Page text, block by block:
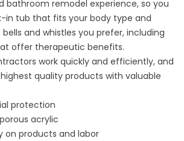
bathroom remodel experience, so you
in tub that fits your body type and
and whistles you prefer, including
offer therapeutic benefits.
work quickly and efficiently, and
quality products with valuable
protection
acrylic
on products and labor